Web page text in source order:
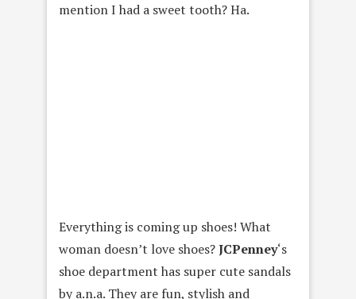
mention I had a sweet tooth? Ha.
Everything is coming up shoes! What
woman doesn’t love shoes?JCPenney‘s
shoe department has super cute sandals
by a.n.a. They are fun, stylish and